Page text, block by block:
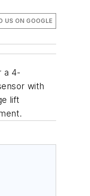
US ON GOOGLE
a 4-
with
lift